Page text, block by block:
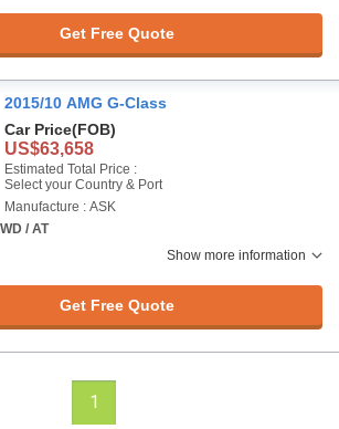
Get Free Quote
2015/10 AMG G-Class
Car Price(FOB)
US$63,658
Estimated Total Price :
Select your Country & Port
Manufacture : ASK
/ AT
Show more information
Get Free Quote
1